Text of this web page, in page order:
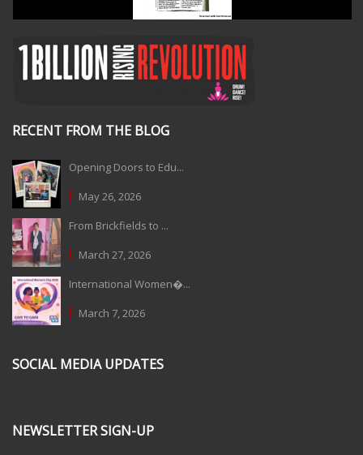
RECENT FROM THE BLOG
Opening Doors to Edu...
May 26, 2026
From Brickfields to ...
March 27, 2026
International Women�...
March 7, 2026
SOCIAL MEDIA UPDATES
NEWSLETTER SIGN-UP